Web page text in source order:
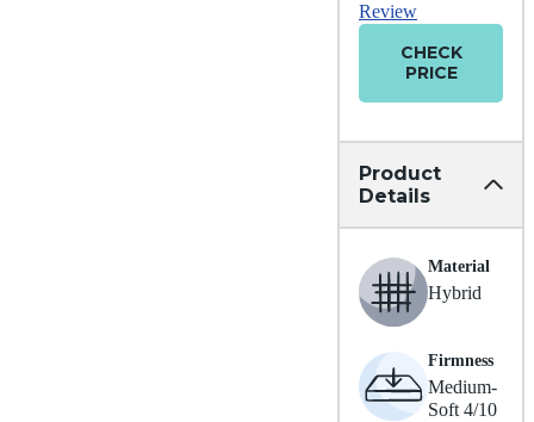
Review
CHECK
PRICE
Product
Details
Material
Hybrid
Firmness
Medium-
Soft 4/10